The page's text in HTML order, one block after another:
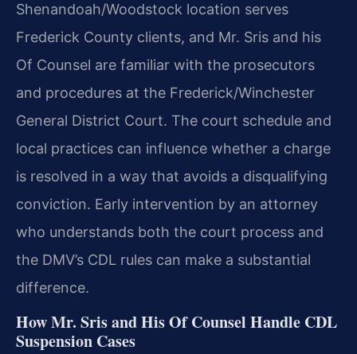
Shenandoah/Woodstock location serves
Frederick County clients, and Mr. Sris and his
Of Counsel are familiar with the prosecutors
and procedures at the Frederick/Winchester
General District Court. The court schedule and
local practices can influence whether a charge
is resolved in a way that avoids a disqualifying
conviction. Early intervention by an attorney
who understands both the court process and
the DMV’s CDL rules can make a substantial
difference.
How Mr. Sris and His Of Counsel Handle CDL
Suspension Cases